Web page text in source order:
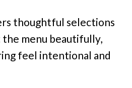
thoughtful selections
menu beautifully,
feel intentional and